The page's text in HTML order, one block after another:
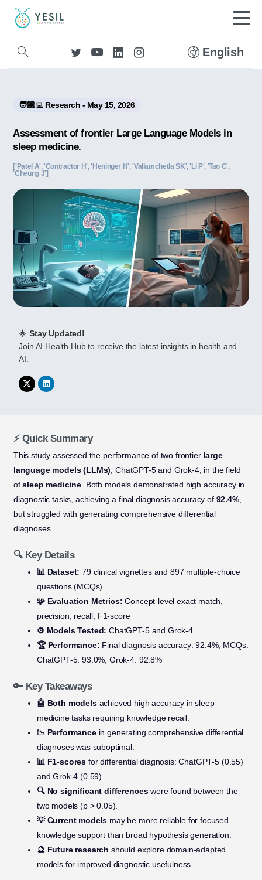
English
🧑🏼‍💻 Research - May 15, 2026
Assessment of frontier Large Language Models in
sleep medicine.
['Patel A', 'Contractor H', 'Heninger H', 'Vallamchetla SK', 'Li P', 'Tao C',
'Cheung J']
🌟Stay Updated!
Join AI Health Hub to receive the latest insights in health and
AI.
⚡ Quick Summary
This study assessed the performance of two frontier large
language models (LLMs), ChatGPT-5 and Grok-4, in the field
ofsleep medicine. Both models demonstrated high accuracy in
diagnostic tasks, achieving a final diagnosis accuracy of 92.4%,
but struggled with generating comprehensive differential
diagnoses.
🔍 Key Details
📊 Dataset: 79 clinical vignettes and 897 multiple-choice
questions (MCQs)
🧩 Evaluation Metrics: Concept-level exact match,
precision, recall, F1-score
⚙️ Models Tested: ChatGPT-5 and Grok-4
🏆 Performance: Final diagnosis accuracy: 92.4%; MCQs:
ChatGPT-5: 93.0%, Grok-4: 92.8%
🔑 Key Takeaways
🤖 Both modelsachieved high accuracy in sleep
medicine tasks requiring knowledge recall.
📉 Performancein generating comprehensive differential
diagnoses was suboptimal.
📊 F1-scores for differential diagnosis: ChatGPT-5 (0.55)
and Grok-4 (0.59).
🔍 No significant differenceswere found between the
two models (p > 0.05).
💡 Current models may be more reliable for focused
knowledge support than broad hypothesis generation.
🔮 Future research should explore domain-adapted
models for improved diagnostic usefulness.